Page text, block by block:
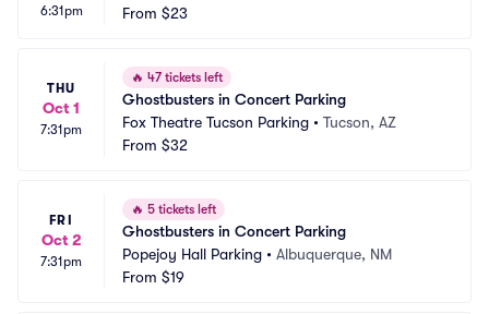
6:31pm
From $23
THU
Oct 1
7:31pm
🔥 47 tickets left
Ghostbusters in Concert Parking
Fox Theatre Tucson Parking • Tucson, AZ
From $32
FRI
Oct 2
7:31pm
🔥 5 tickets left
Ghostbusters in Concert Parking
Popejoy Hall Parking • Albuquerque, NM
From $19